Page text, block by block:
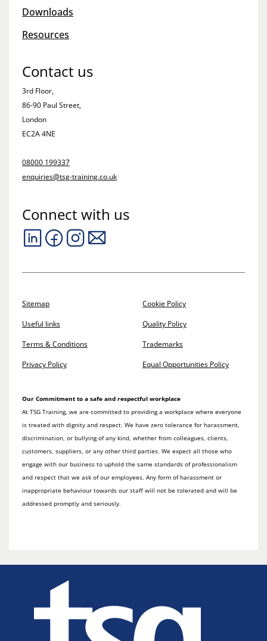
Downloads
Resources
Contact us
3rd Floor,
86-90 Paul Street,
London
EC2A 4NE
08000 199337
enquiries@tsg-training.co.uk
Connect with us
Sitemap
Useful links
Terms & Conditions
Privacy Policy
Cookie Policy
Quality Policy
Trademarks
Equal Opportunities Policy
Our Commitment to a safe and respectful workplace
At TSG Training, we are committed to providing a workplace where everyone
is treated with dignity and respect. We have zero tolerance for harassment,
discrimination, or bullying of any kind, whether from colleagues, clients,
customers, suppliers, or any other third parties. We expect all those who
engage with our business to uphold the same standards of professionalism
and respect that we ask of our employees. Any form of harassment or
inappropriate behaviour towards our staff will not be tolerated and will be
addressed promptly and seriously.